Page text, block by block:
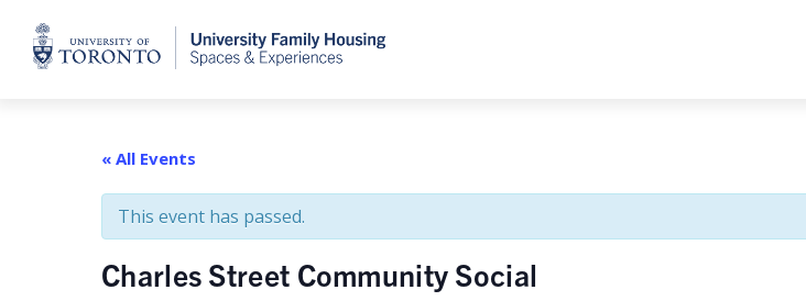
Home
« All Events
This event has passed.
Charles Street Community Social